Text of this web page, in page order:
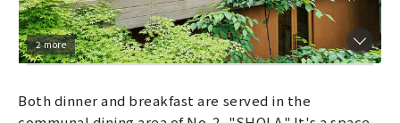
2 more
Both dinner and breakfast are served in the